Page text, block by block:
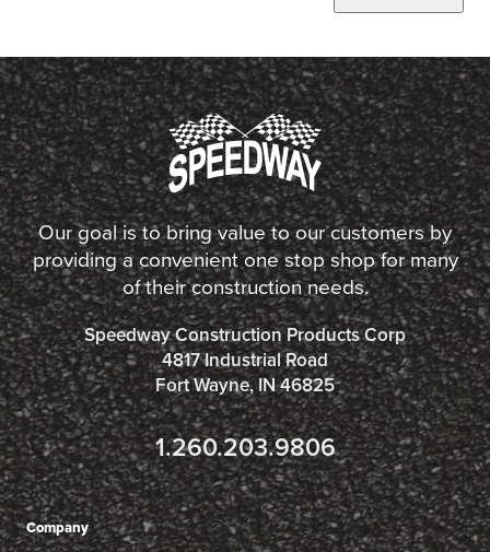
Our goal is to bring value to our customers by
providing a convenient one stop shop for many
of their construction needs.
Speedway Construction Products Corp
4817 Industrial Road
Fort Wayne, IN 46825
1.260.203.9806
Company